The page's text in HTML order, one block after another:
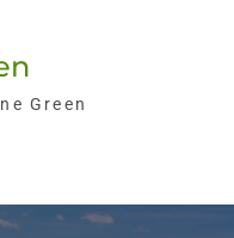
Green